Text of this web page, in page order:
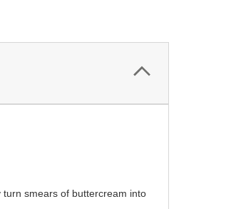
smears of buttercream into